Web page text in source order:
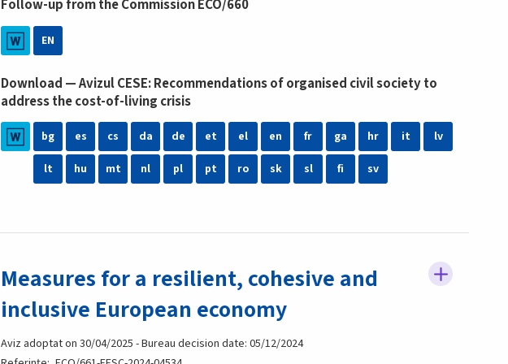
Follow-up from the Commission ECO/660
EN
Download — Avizul CESE: Recommendations of organised civil society to
address the cost-of-living crisis
bg es cs da de et el en fr ga hr it
lv
lt
hu mt nl pl pt ro sk sl fi sv
Measures for a resilient, cohesive and
inclusive European economy
Aviz adoptat on 30/04/2025 - Bureau decision date: 05/12/2024